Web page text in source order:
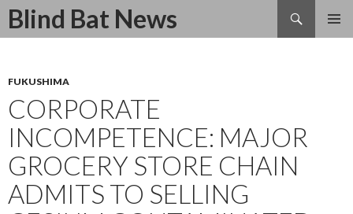
Blind Bat News
Search
SKIP
FUKUSHIMA
CORPORATE
INCOMPETENCE: MAJOR
GROCERY STORE CHAIN
ADMITS TO SELLING